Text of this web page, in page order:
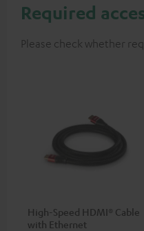
Required
Please check whether
High-Speed HDMI® Cable
with Ethernet